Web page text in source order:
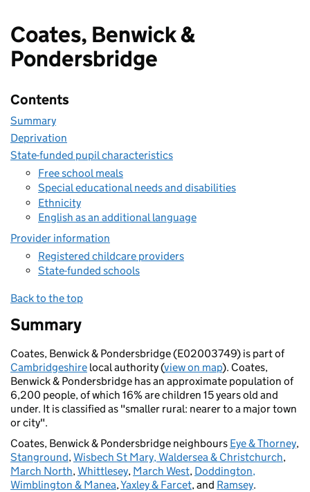
Coates, Benwick &
Pondersbridge
Contents
Summary
Deprivation
State-funded pupil characteristics
Free school meals
Special educational needs and disabilities
Ethnicity
English as an additional language
Provider information
Registered childcare providers
State-funded schools
Back to the top
Summary
Coates, Benwick & Pondersbridge (E02003749) is part of
Cambridgeshire local authority (view on map). Coates,
Benwick & Pondersbridge has an approximate population of
6,200 people, of which 16% are children 15 years old and
under. It is classified as "smaller rural: nearer to a major town
or city".
Coates, Benwick & Pondersbridge neighbours Eye & Thorney,
Stanground,Wisbech St Mary, Waldersea & Christchurch,
March North,Whittlesey, March West, Doddington,
Wimblington & Manea,Yaxley & Farcet, and Ramsey.